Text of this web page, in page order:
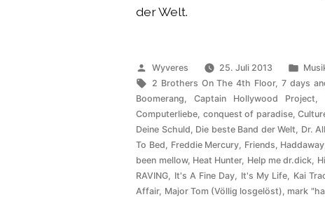
der Welt.
Veröffentlicht
von
Wyveres 25. Juli 2013
unter
Schlagwörter:
2 Brothers On The 4th Floor,7 days
Boomerang ,Captain Hollywood Project ,
Computerliebe conquest of paradise,
Deine Schuld Die beste Band der Welt Dr.
To Bed
Freddie Mercury Friends Haddaway
been mellow, Heat Hunter, Help me dr.dick
RAVING
It's A Fine Day It's My Life Kai
Affair, Major Tom (Völlig losgelöst) mark